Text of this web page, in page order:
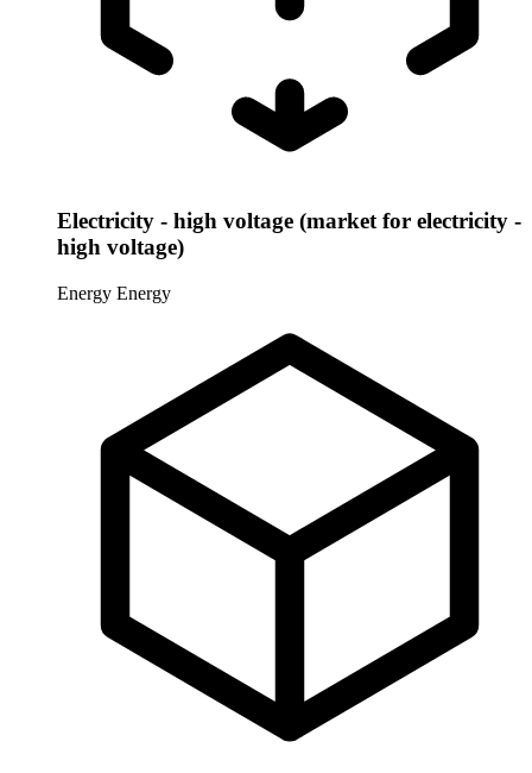
Electricity - high voltage (market for electricity -
high voltage)
Energy Energy